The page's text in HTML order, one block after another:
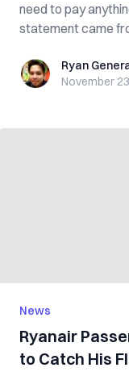
need to pay
statement came
Ryan General
Ryan
November
News
Ryanair
to Catch His